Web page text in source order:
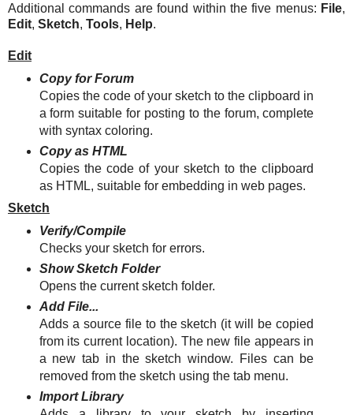
Additional commands are found within the five menus: File,
Edit, Sketch, Tools, Help.
Edit
Copy for Forum
Copies the code of your sketch to the clipboard in
a form suitable for posting to the forum, complete
with syntax coloring.
Copy as HTML
Copies the code of your sketch to the clipboard
as HTML, suitable for embedding in web pages.
Sketch
Verify/Compile
Checks your sketch for errors.
Show Sketch Folder
Opens the current sketch folder.
Add File...
Adds a source file to the sketch (it will be copied
from its current location). The new file appears in
a new tab in the sketch window. Files can be
removed from the sketch using the tab menu.
Import Library